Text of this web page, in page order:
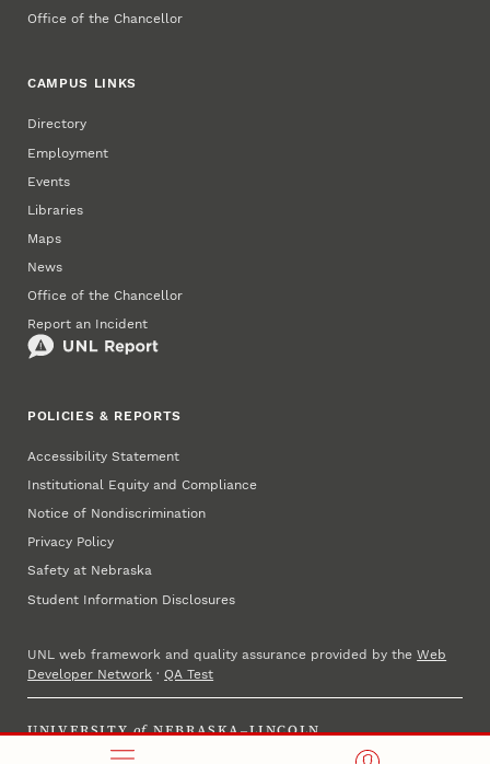
Office of the Chancellor
CAMPUS LINKS
Directory
Employment
Events
Libraries
Maps
News
Office of the Chancellor
Report an Incident
POLICIES & REPORTS
Accessibility Statement
Institutional Equity and Compliance
Notice of Nondiscrimination
Privacy Policy
Safety at Nebraska
Student Information Disclosures
UNL web framework and quality assurance provided by theWeb
Developer Network ·QA Test
UNIVERSITY of NEBRASKA–LINCOLN
Established 1869 · Copyright 2025